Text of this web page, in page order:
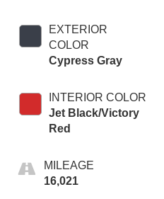
EXTERIOR
COLOR
Cypress Gray
INTERIOR COLOR
Jet Black/Victory
Red
MILEAGE
16,021